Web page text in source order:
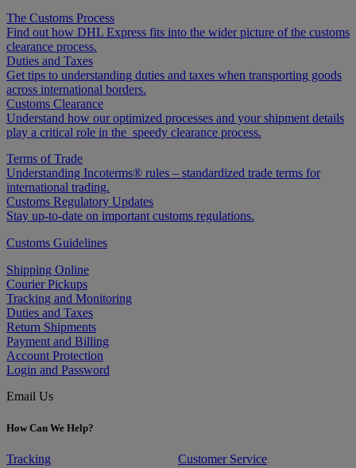
The Customs Process
Find out how DHL Express fits into the wider picture of the customs
clearance process.
Duties and Taxes
Get tips to understanding duties and taxes when transporting goods
across international borders.
Customs Clearance
Understand how our optimized processes and your shipment details
play a critical role in the speedy clearance process.
Terms of Trade
Understanding Incoterms® rules – standardized trade terms for
international trading.
Customs Regulatory Updates
Stay up-to-date on important customs regulations.
Customs Guidelines
Shipping Online
Courier Pickups
Tracking and Monitoring
Duties and Taxes
Return Shipments
Payment and Billing
Account Protection
Login and Password
Email Us
How Can We Help?
Tracking
Customer Service